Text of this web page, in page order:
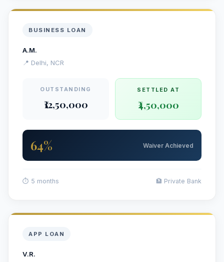
BUSINESS LOAN
A.M.
📍 Delhi, NCR
OUTSTANDING
₹12,50,000
SETTLED AT
₹4,50,000
64% Waiver Achieved
⏱ 5 months 🏦 Private Bank
APP LOAN
V.R.